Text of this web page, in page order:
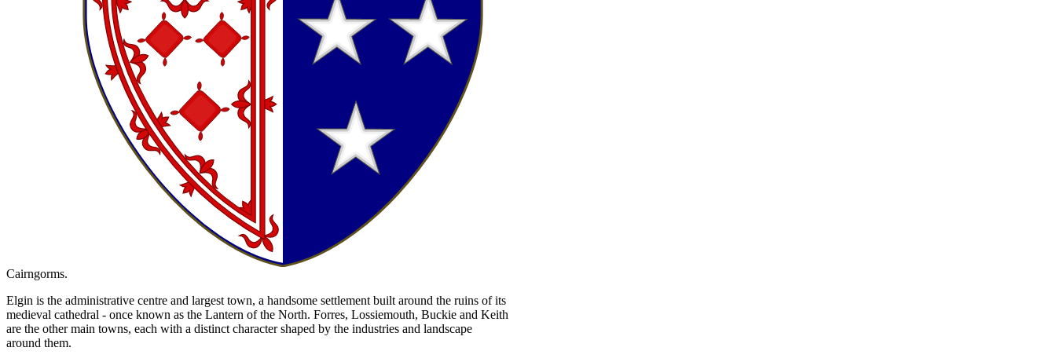
Cairngorms.
Elgin is the administrative centre and largest town, a handsome settlement built around the ruins of its
medieval cathedral - once known as the Lantern of the North. Forres, Lossiemouth, Buckie and Keith
are the other main towns, each with a distinct character shaped by the industries and landscape
around them.